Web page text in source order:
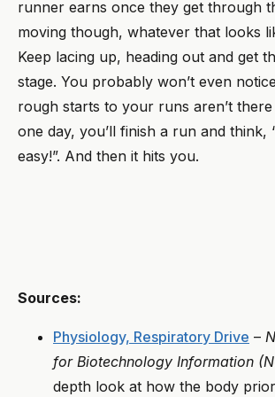
runner earns once they get through
moving though, whatever that looks
Keep lacing up, heading out and get
stage. You probably won’t even
rough starts to your runs aren’t
one day, you’ll finish a run and think,
easy!”. And then it hits you.
Sources:
Physiology, Respiratory Drive –
for Biotechnology Information
depth look at how the body